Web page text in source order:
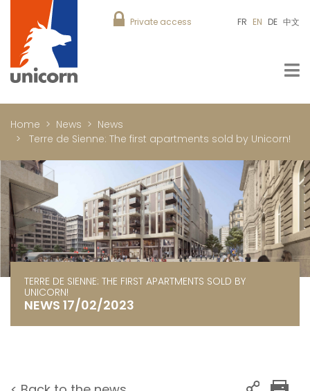
Private access FR EN DE 中文
Home News
News
Terre de Sienne: The first apartments sold by Unicorn!
TERRE DE SIENNE: THE FIRST APARTMENTS SOLD BY
UNICORN!
NEWS 17/02/2023